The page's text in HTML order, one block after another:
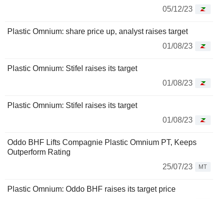
05/12/23
Plastic Omnium: share price up, analyst raises target
01/08/23
Plastic Omnium: Stifel raises its target
01/08/23
Plastic Omnium: Stifel raises its target
01/08/23
Oddo BHF Lifts Compagnie Plastic Omnium PT, Keeps
Outperform Rating
25/07/23
MT
Plastic Omnium: Oddo BHF raises its target price